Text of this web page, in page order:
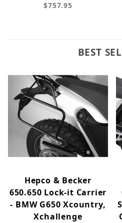
$757.95
BEST
Hepco & Becker
650.650 Lock-it Carrier
- BMW G650 Xcountry,
Xchallenge